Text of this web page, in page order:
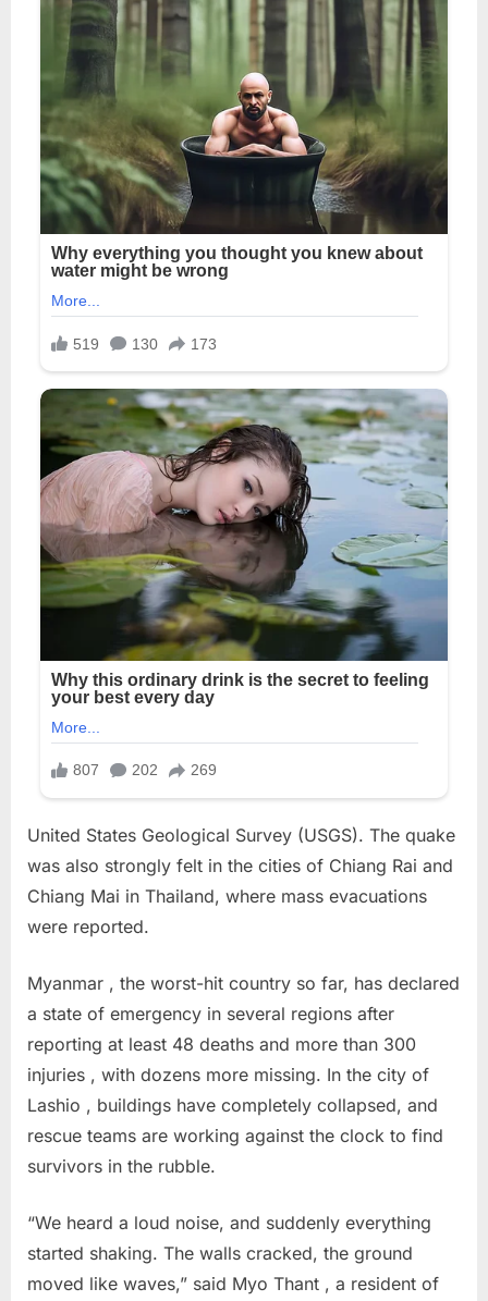
United States Geological Survey (USGS). The quake
was also strongly felt in the cities of Chiang Rai and
Chiang Mai in Thailand, where mass evacuations
were reported.
Myanmar , the worst-hit country so far, has declared
a state of emergency in several regions after
reporting at least 48 deaths and more than 300
injuries , with dozens more missing. In the city of
Lashio , buildings have completely collapsed, and
rescue teams are working against the clock to find
survivors in the rubble.
“We heard a loud noise, and suddenly everything
started shaking. The walls cracked, the ground
moved like waves,” said Myo Thant , a resident of